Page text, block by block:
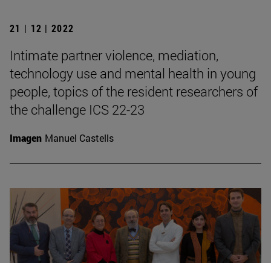
21 | 12 | 2022
Intimate partner violence, mediation,
technology use and mental health in young
people, topics of the resident researchers of
the challenge ICS 22-23
Imagen Manuel Castells